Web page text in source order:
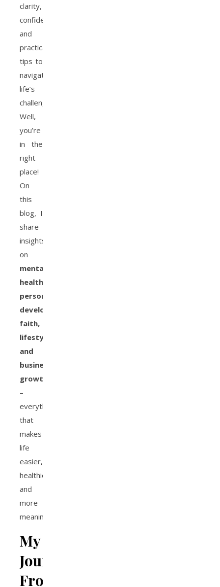
clarity,
confidence,
and
practical
tips to
navigate
life’s
challenges.
Well,
you’re
in the
right
place!
On
this
blog, I
share
insights
on
mental
health,
personal
development,
faith,
lifestyle,
and
business
growth
–
everything
that
makes
life
easier,
healthier,
and
more
meaningful.
My
Journey:
From